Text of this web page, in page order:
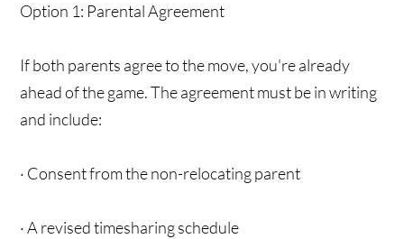
Option 1: Parental Agreement
If both parents agree to the move, you're already
ahead of the game. The agreement must be in writing
and include:
· Consent from the non-relocating parent
· A revised timesharing schedule